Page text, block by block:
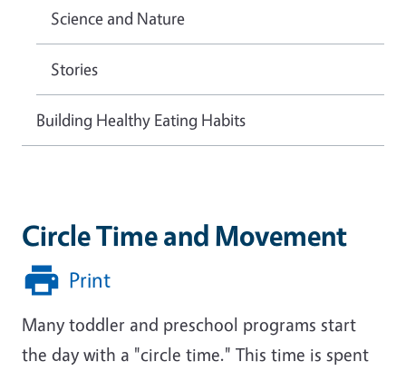
Circle Time and Movement
Print
Many toddler and preschool programs start
the day with a "circle time." This time is spent
Science and Nature
Stories
Building Healthy Eating Habits